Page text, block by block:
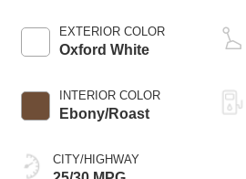
EXTERIOR COLOR
Oxford White
INTERIOR COLOR
Ebony/Roast
CITY/HIGHWAY